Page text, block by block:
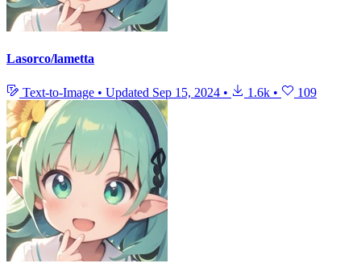
Lasorco/lametta
Text-to-Image • Updated Sep 15, 2024 • 1.6k • 109